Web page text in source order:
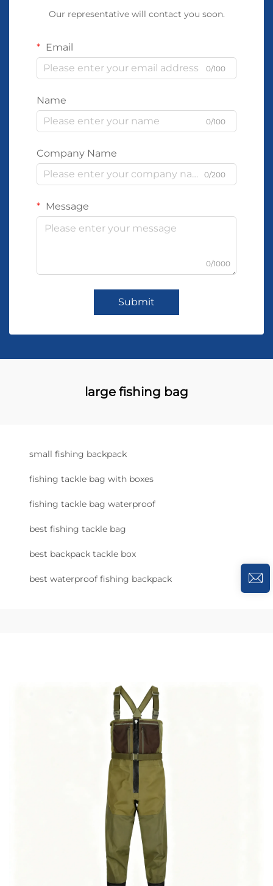
Our representative will contact you soon.
Email
0/100
Name
0/100
Company Name
0/200
Message
0/1000
Submit
large fishing bag
small fishing backpack
fishing tackle bag with boxes
fishing tackle bag waterproof
best fishing tackle bag
best backpack tackle box
best waterproof fishing backpack